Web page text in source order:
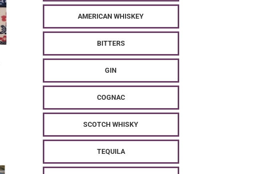
AMERICAN WHISKEY
BITTERS
GIN
COGNAC
SCOTCH WHISKY
TEQUILA